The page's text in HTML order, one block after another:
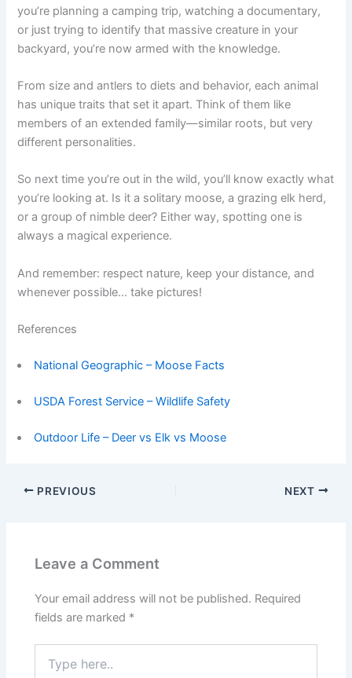
you’re planning a camping trip, watching a documentary,
or just trying to identify that massive creature in your
backyard, you’re now armed with the knowledge.
From size and antlers to diets and behavior, each animal
has unique traits that set it apart. Think of them like
members of an extended family—similar roots, but very
different personalities.
So next time you’re out in the wild, you’ll know exactly what
you’re looking at. Is it a solitary moose, a grazing elk herd,
or a group of nimble deer? Either way, spotting one is
always a magical experience.
And remember: respect nature, keep your distance, and
whenever possible… take pictures!
References
National Geographic – Moose Facts
USDA Forest Service – Wildlife Safety
Outdoor Life – Deer vs Elk vs Moose
PREVIOUS NEXT
Leave a Comment
Your email address will not be published. Required
fields are marked *
here..